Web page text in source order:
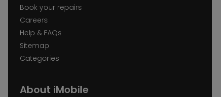
Book your repairs
Careers
Help & FAQs
Sitemap
Categories
About iMobile